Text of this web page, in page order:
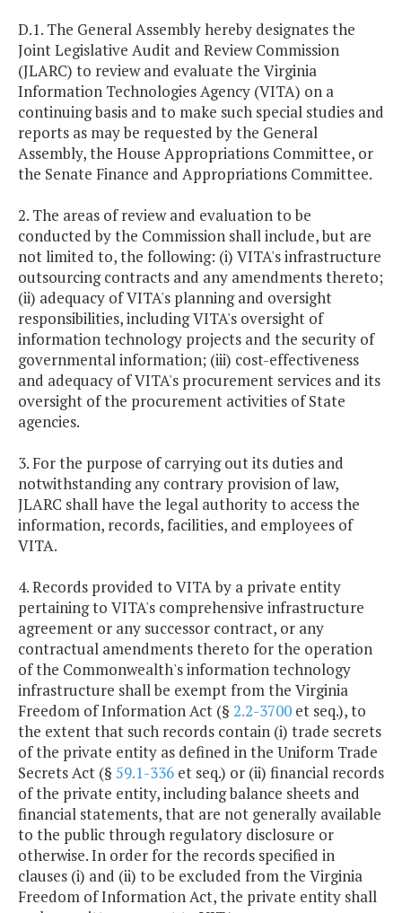
D.1. The General Assembly hereby designates the
Joint Legislative Audit and Review Commission
(JLARC) to review and evaluate the Virginia
Information Technologies Agency (VITA) on a
continuing basis and to make such special studies and
reports as may be requested by the General
Assembly, the House Appropriations Committee, or
the Senate Finance and Appropriations Committee.
2. The areas of review and evaluation to be
conducted by the Commission shall include, but are
not limited to, the following: (i) VITA's infrastructure
outsourcing contracts and any amendments thereto;
(ii) adequacy of VITA's planning and oversight
responsibilities, including VITA's oversight of
information technology projects and the security of
governmental information; (iii) cost-effectiveness
and adequacy of VITA's procurement services and its
oversight of the procurement activities of State
agencies.
3. For the purpose of carrying out its duties and
notwithstanding any contrary provision of law,
JLARC shall have the legal authority to access the
information, records, facilities, and employees of
VITA.
4. Records provided to VITA by a private entity
pertaining to VITA's comprehensive infrastructure
agreement or any successor contract, or any
contractual amendments thereto for the operation
of the Commonwealth's information technology
infrastructure shall be exempt from the Virginia
Freedom of Information Act (§ 2.2-3700 et seq.), to
the extent that such records contain (i) trade secrets
of the private entity as defined in the Uniform Trade
Secrets Act (§ 59.1-336 et seq.) or (ii) financial records
of the private entity, including balance sheets and
financial statements, that are not generally available
to the public through regulatory disclosure or
otherwise. In order for the records specified in
clauses (i) and (ii) to be excluded from the Virginia
Freedom of Information Act, the private entity shall